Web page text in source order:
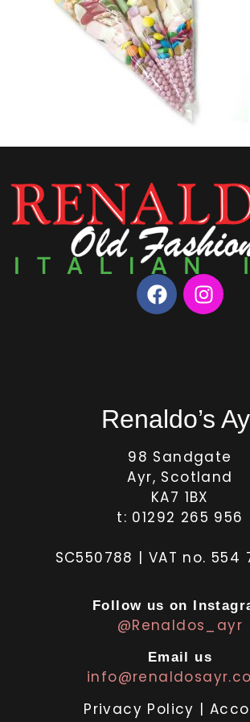
Renaldo’s
98 Sandgate
Ayr, Scotland
KA7 1BX
t: 01292 265 956
SC550788 | VAT no. 554
Follow us on
@Renaldos_ayr
Email us
Privacy Policy |